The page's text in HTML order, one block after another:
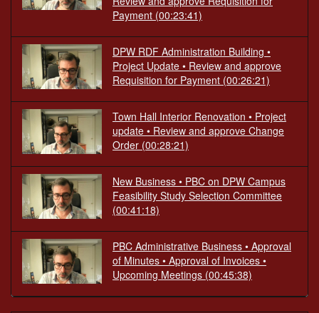
Payment (00:23:41)
DPW RDF Administration Building •
Project Update • Review and approve
Requisition for Payment (00:26:21)
Town Hall Interior Renovation • Project
update • Review and approve Change
Order (00:28:21)
New Business • PBC on DPW Campus
Feasibility Study Selection Committee
(00:41:18)
PBC Administrative Business • Approval
of Minutes • Approval of Invoices •
Upcoming Meetings (00:45:38)